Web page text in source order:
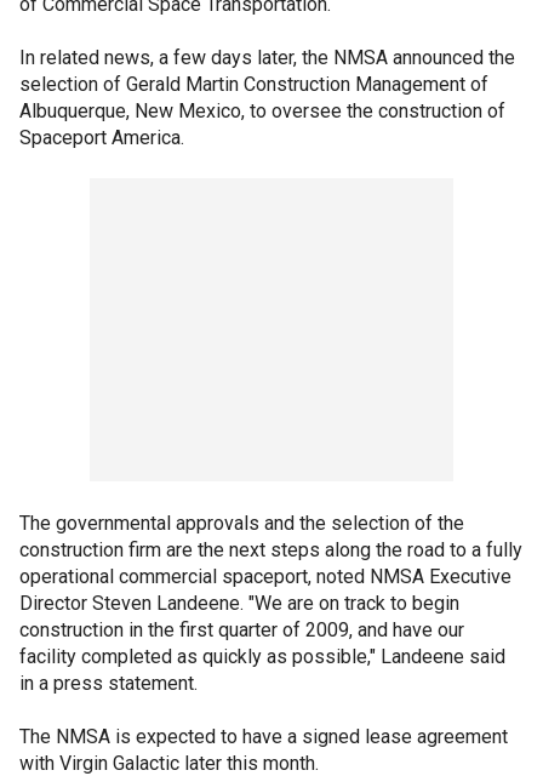
In related news, a few days later, the NMSA announced the
selection of Gerald Martin Construction Management of
Albuquerque, New Mexico, to oversee the construction of
Spaceport America.
The governmental approvals and the selection of the
construction firm are the next steps along the road to a fully
operational commercial spaceport, noted NMSA Executive
Director Steven Landeene. "We are on track to begin
construction in the first quarter of 2009, and have our
facility completed as quickly as possible," Landeene said
in a press statement.
The NMSA is expected to have a signed lease agreement
with Virgin Galactic later this month.